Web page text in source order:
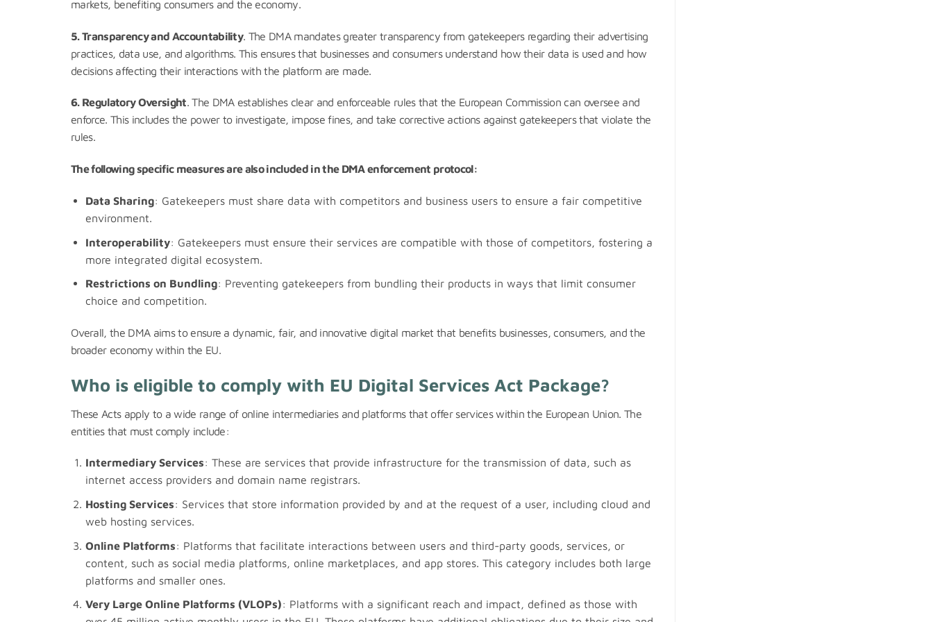
markets, benefiting consumers and the economy.
5. Transparency and Accountability. The DMA mandates greater transparency from gatekeepers regarding their advertising
practices, data use, and algorithms. This ensures that businesses and consumers understand how their data is used and how
decisions affecting their interactions with the platform are made.
6. Regulatory Oversight. The DMA establishes clear and enforceable rules that the European Commission can oversee and
enforce. This includes the power to investigate, impose fines, and take corrective actions against gatekeepers that violate the
rules.
The following specific measures are also included in the DMA enforcement protocol:
Data Sharing: Gatekeepers must share data with competitors and business users to ensure a fair competitive
environment.
Interoperability: Gatekeepers must ensure their services are compatible with those of competitors, fostering a
more integrated digital ecosystem.
Restrictions on Bundling: Preventing gatekeepers from bundling their products in ways that limit consumer
choice and competition.
Overall, the DMA aims to ensure a dynamic, fair, and innovative digital market that benefits businesses, consumers, and the
broader economy within the EU.
Who is eligible to comply with EU Digital Services Act Package?
These Acts apply to a wide range of online intermediaries and platforms that offer services within the European Union. The
entities that must comply include:
Intermediary Services: These are services that provide infrastructure for the transmission of data, such as
internet access providers and domain name registrars.
Hosting Services: Services that store information provided by and at the request of a user, including cloud and
web hosting services.
Online Platforms: Platforms that facilitate interactions between users and third-party goods, services, or
content, such as social media platforms, online marketplaces, and app stores. This category includes both large
platforms and smaller ones.
Very Large Online Platforms (VLOPs): Platforms with a significant reach and impact, defined as those with